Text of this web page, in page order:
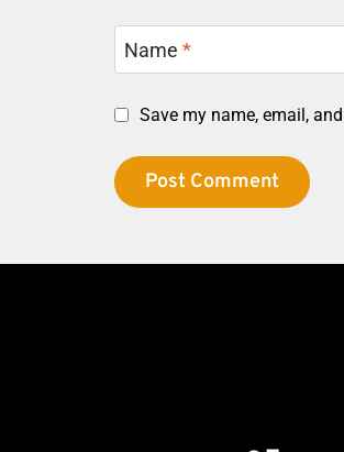
Name*
Save my name, email,